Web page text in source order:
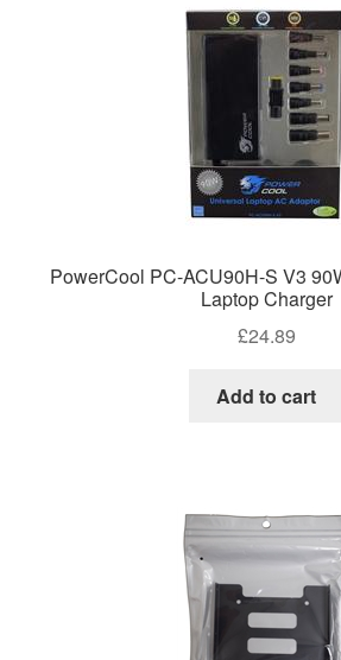
PowerCool PC-ACU90H-S V3
Laptop Charger
£24.89
Add to cart